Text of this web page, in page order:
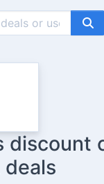
discount
deals